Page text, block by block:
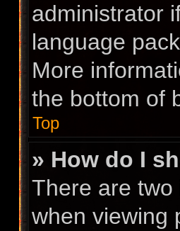
administrator
language
More
the bottom of
Top
» How do I
There are
when viewing